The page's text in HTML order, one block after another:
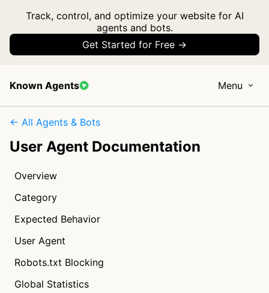
Track, control, and optimize your website for AI
agents and bots.
Get Started for Free →
Known Agents Menu
← All Agents & Bots
User Agent Documentation
Overview
Category
Expected Behavior
User Agent
Robots.txt Blocking
Global Statistics